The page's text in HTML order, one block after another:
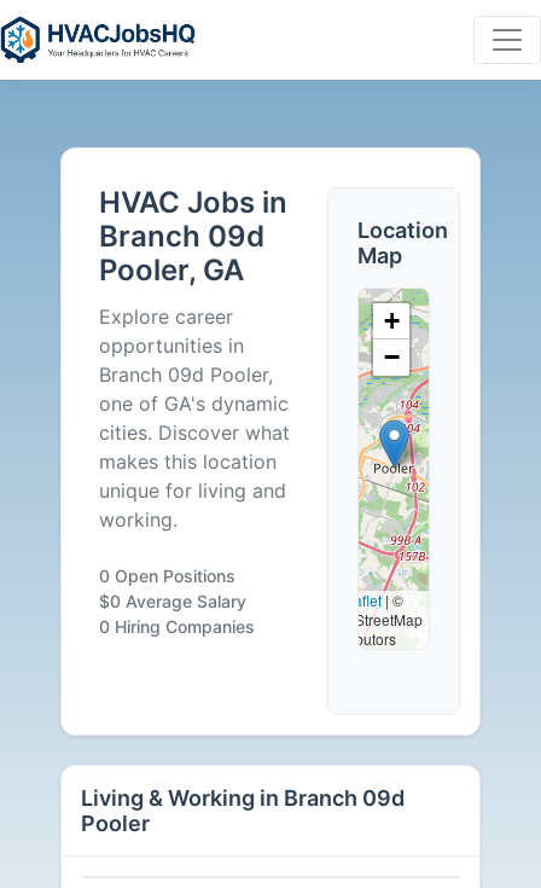
Jobs
Branch
Pooler,
Careers
HVAC Jobs in
Branch 09d
Pooler, GA
Explore career
opportunities in
Branch 09d Pooler,
one of GA's dynamic
cities. Discover what
makes this location
unique for living and
working.
0 Open Positions
$0 Average Salary
0 Hiring Companies
Location
Map
+
−
Leaflet |©
OpenStreetMap
contributors
Living & Working in Branch 09d
Pooler